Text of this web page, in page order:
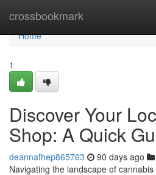
crossbookmark
Home
Home
1
Discover Your
Shop: A Quick
deannafhep865763 90 days ago
Navigating the landscape of